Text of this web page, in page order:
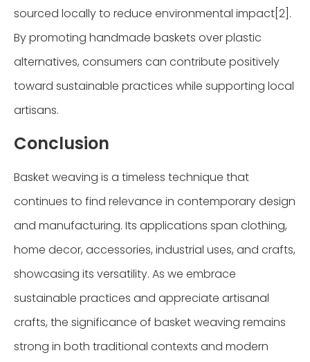
sourced locally to reduce environmental impact[2].
By promoting handmade baskets over plastic
alternatives, consumers can contribute positively
toward sustainable practices while supporting local
artisans.
Conclusion
Basket weaving is a timeless technique that
continues to find relevance in contemporary design
and manufacturing. Its applications span clothing,
home decor, accessories, industrial uses, and crafts,
showcasing its versatility. As we embrace
sustainable practices and appreciate artisanal
crafts, the significance of basket weaving remains
strong in both traditional contexts and modern